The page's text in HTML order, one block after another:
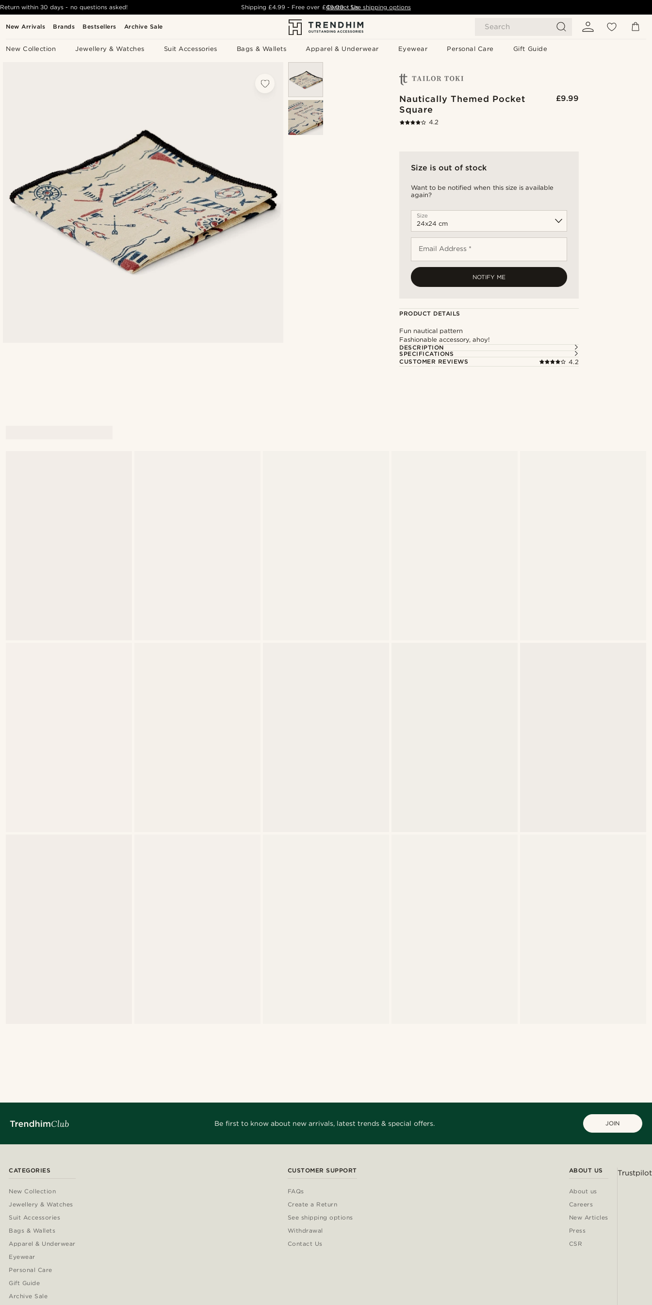
New Arrivals Brands Bestsellers Archive Sale Search
New Collection Jewellery & Watches Suit Accessories Bags & Wallets Apparel & Underwear Eyewear Personal Care Gift Guide
Return within 30 days - no questions asked! Shipping£4.99 - Free over £49.00 - See shipping options
Contact Us
Nautically Themed Pocket
Square
£9.99
4.2
Size is out of stock
Want to be notified when this size is available
again?
Size
Email Address *
NOTIFY ME
PRODUCT DETAILS
Fun nautical pattern
Fashionable accessory, ahoy!
DESCRIPTION
SPECIFICATIONS
CUSTOMER REVIEWS
4.2
Be first to know about new arrivals, latest trends & special offers. JOIN
CATEGORIES
New Collection
Jewellery & Watches
Suit Accessories
Bags & Wallets
Apparel & Underwear
Eyewear
Personal Care
Gift Guide
Archive Sale
CUSTOMER SUPPORT
FAQs
Create a Return
See shipping options
Withdrawal
Contact Us
ABOUT US
About us
Careers
New Articles
Press
CSR
Trustpilot